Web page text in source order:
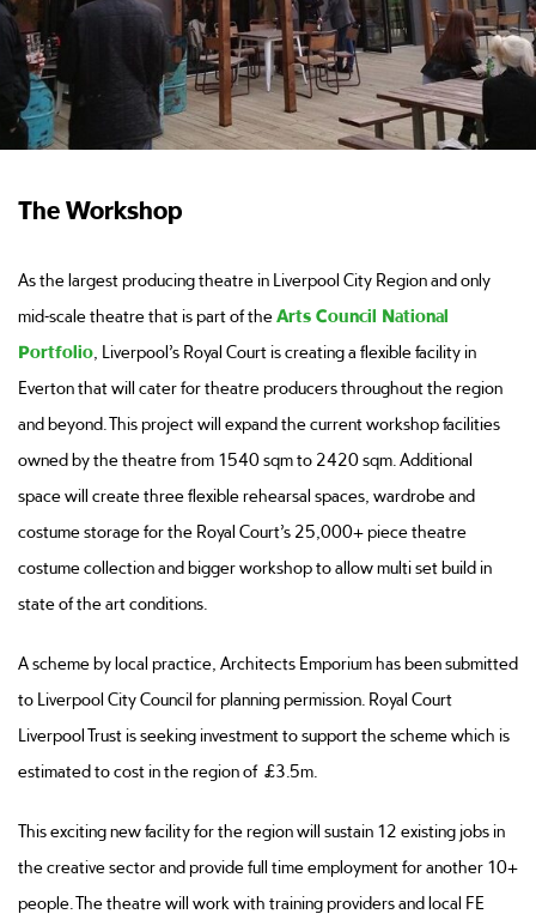
The Workshop
As the largest producing theatre in Liverpool City Region and only
mid-scale theatre that is part of the Arts Council National
Portfolio , Liverpool’s Royal Court is creating a flexible facility in
Everton that will cater for theatre producers throughout the region
and beyond. This project will expand the current workshop facilities
owned by the theatre from 1540 sqm to 2420 sqm. Additional
space will create three flexible rehearsal spaces, wardrobe and
costume storage for the Royal Court’s 25,000+ piece theatre
costume collection and bigger workshop to allow multi set build in
state of the art conditions.
A scheme by local practice, Architects Emporium has been submitted
to Liverpool City Council for planning permission. Royal Court
Liverpool Trust is seeking investment to support the scheme which is
estimated to cost in the region of £3.5m.
This exciting new facility for the region will sustain 12 existing jobs in
the creative sector and provide full time employment for another 10+
people. The theatre will work with training providers and local FE